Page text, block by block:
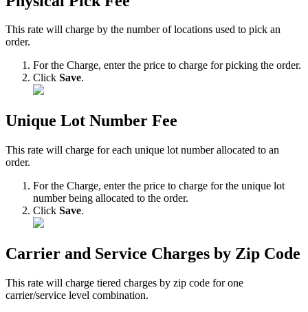
This rate will charge by the number of locations used to pick an
order.
For the Charge, enter the price to charge for picking the order.
Click Save.
Unique Lot Number Fee
This rate will charge for each unique lot number allocated to an
order.
For the Charge, enter the price to charge for the unique lot
number being allocated to the order.
Click Save.
Carrier and Service Charges by Zip Code
This rate will charge tiered charges by zip code for one
carrier/service level combination.